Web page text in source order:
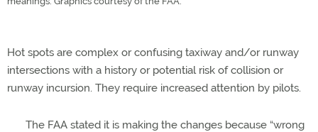
Hot spots are complex or confusing taxiway and/or runway
intersections with a history or potential risk of collision or
runway incursion. They require increased attention by pilots.
The FAA stated it is making the changes because “wrong